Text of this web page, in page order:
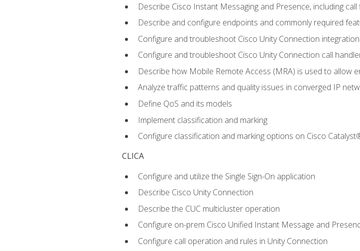
Describe Cisco Instant Messaging and Presence, including
Describe and configure endpoints and commonly required
Configure and troubleshoot Cisco Unity Connection integration
Configure and troubleshoot Cisco Unity Connection call
Describe how Mobile Remote Access (MRA) is used to allow
Analyze traffic patterns and quality issues in converged IP
Define QoS and its models
Implement classification and marking
Configure classification and marking options on Cisco
CLICA
Configure and utilize the Single Sign-On application
Describe Cisco Unity Connection
Describe the CUC multicluster operation
Configure on-prem Cisco Unified Instant Message and
Configure call operation and rules in Unity Connection